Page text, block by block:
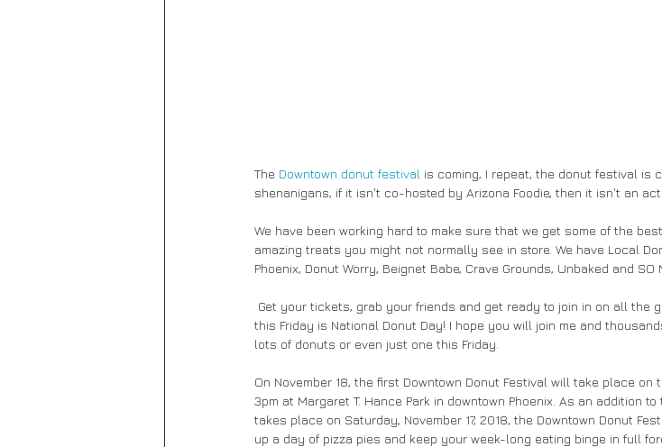
The Downtown donut festival is coming, I repeat, the donut festival is
shenanigans, if it isn't co-hosted by Arizona Foodie, then it isn't an
We have been working hard to make sure that we get some of the
amazing treats you might not normally see in store. We have Local
Phoenix, Donut Worry, Beignet Babe, Crave Grounds, Unbaked and SO
this Friday is National Donut Day! I hope you will join me and
lots of donuts or even just one this Friday.
On November 18, the first Downtown Donut Festival will take place on
3pm at Margaret T. Hance Park in downtown Phoenix. As an addition
takes place on Saturday, November 17, 2018, the Downtown Donut
up a day of pizza pies and keep your week-long eating binge in full